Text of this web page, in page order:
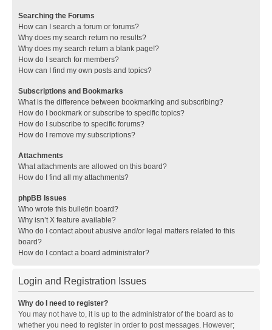
Searching the Forums
How can I search a forum or forums?
Why does my search return no results?
Why does my search return a blank page!?
How do I search for members?
How can I find my own posts and topics?
Subscriptions and Bookmarks
What is the difference between bookmarking and subscribing?
How do I bookmark or subscribe to specific topics?
How do I subscribe to specific forums?
How do I remove my subscriptions?
Attachments
What attachments are allowed on this board?
How do I find all my attachments?
phpBB Issues
Who wrote this bulletin board?
Why isn’t X feature available?
Who do I contact about abusive and/or legal matters related to this
board?
How do I contact a board administrator?
Login and Registration Issues
Why do I need to register?
You may not have to, it is up to the administrator of the board as to
whether you need to register in order to post messages. However;